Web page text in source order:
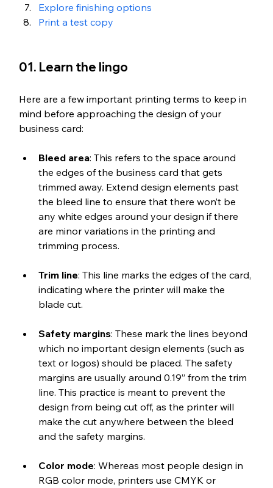
Explore finishing options
Print a test copy
01. Learn the lingo
Here are a few important printing terms to keep in
mind before approaching the design of your
business card:
﻿Bleed area: This refers to the space around
the edges of the business card that gets
trimmed away. Extend design elements past
the bleed line to ensure that there won’t be
any white edges around your design if there
are minor variations in the printing and
trimming process.
Trim line: This line marks the edges of the card,
indicating where the printer will make the
blade cut.
Safety margins: These mark the lines beyond
which no important design elements (such as
text or logos) should be placed. The safety
margins are usually around 0.19” from the trim
line. This practice is meant to prevent the
design from being cut off, as the printer will
make the cut anywhere between the bleed
and the safety margins.
Color mode: Whereas most people design in
RGB color mode, printers use CMYK or